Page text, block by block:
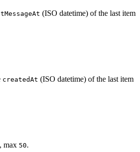
(ISO datetime) of the last item
createdAt (ISO datetime) of the last item
, max 50.